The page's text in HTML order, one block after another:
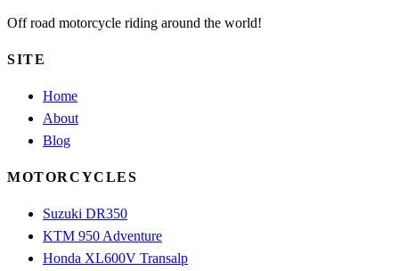
Off road motorcycle riding around the world!
SITE
Home
About
Blog
MOTORCYCLES
Suzuki DR350
KTM 950 Adventure
Honda XL600V Transalp